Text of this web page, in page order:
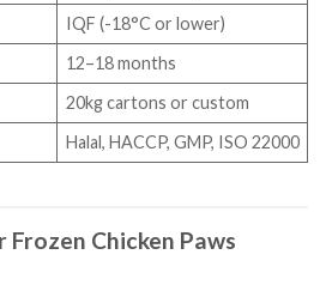
IQF (-18°C or lower)
12–18 months
20kg cartons or custom
Halal, HACCP, GMP, ISO 22000
Chicken Paws